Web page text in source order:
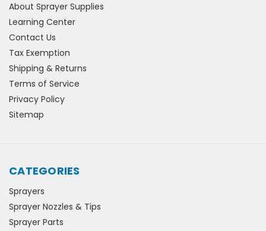
About Sprayer Supplies
Learning Center
Contact Us
Tax Exemption
Shipping & Returns
Terms of Service
Privacy Policy
Sitemap
CATEGORIES
Sprayers
Sprayer Nozzles & Tips
Sprayer Parts